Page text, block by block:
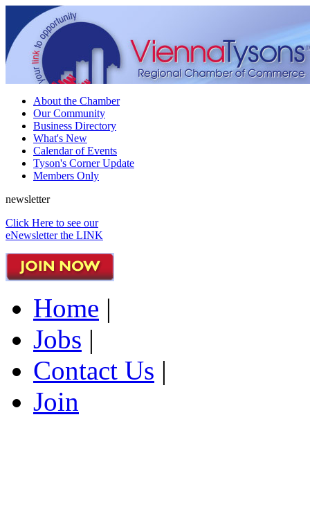
About the Chamber
Our Community
Business Directory
What's New
Calendar of Events
Tyson's Corner Update
Members Only
newsletter
Click Here to see our
eNewsletter the LINK
Home |
Jobs |
Contact Us |
Join